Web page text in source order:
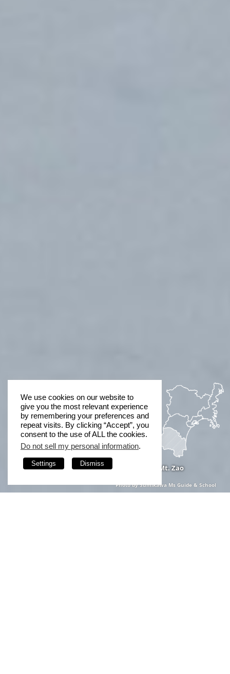
Mt. Zao
Photo by Sumikawa Ms Guide & School
We use cookies on our website to
give you the most relevant experience
by remembering your preferences and
repeat visits. By clicking “Accept”, you
consent to the use of ALL the cookies.
Do not sell my personal information.
Settings Dismiss